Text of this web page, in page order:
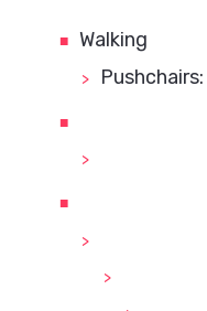
Walking
Pushchairs: